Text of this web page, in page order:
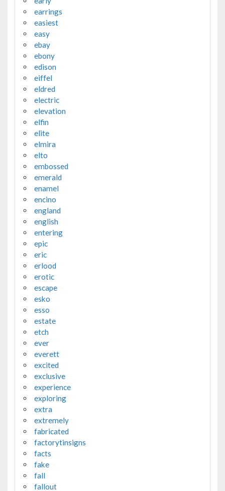
earrings
easiest
easy
ebay
ebony
edison
eiffel
eldred
electric
elevation
elfin
elite
elmira
elto
embossed
emerald
enamel
encino
england
english
entering
epic
eric
erlood
erotic
escape
esko
esso
estate
etch
ever
everett
excited
exclusive
experience
exploring
extra
extremely
fabricated
factorytinsigns
facts
fake
fall
fallout